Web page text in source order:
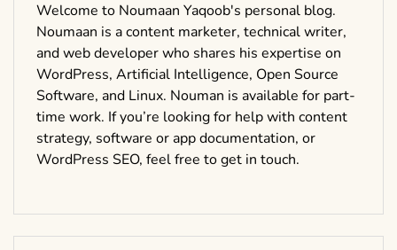
Welcome to Noumaan Yaqoob's personal blog.
Noumaan is a content marketer, technical writer,
and web developer who shares his expertise on
WordPress, Artificial Intelligence, Open Source
Software, and Linux. Nouman is available for part-
time work. If you’re looking for help with content
strategy, software or app documentation, or
WordPress SEO, feel free to get in touch.